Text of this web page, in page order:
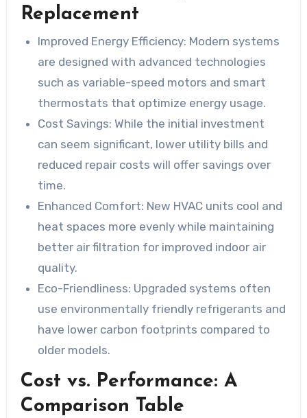
Replacement
Improved Energy Efficiency: Modern systems
are designed with advanced technologies
such as variable-speed motors and smart
thermostats that optimize energy usage.
Cost Savings: While the initial investment
can seem significant, lower utility bills and
reduced repair costs will offer savings over
time.
Enhanced Comfort: New HVAC units cool and
heat spaces more evenly while maintaining
better air filtration for improved indoor air
quality.
Eco-Friendliness: Upgraded systems often
use environmentally friendly refrigerants and
have lower carbon footprints compared to
older models.
Cost vs. Performance: A
Comparison Table